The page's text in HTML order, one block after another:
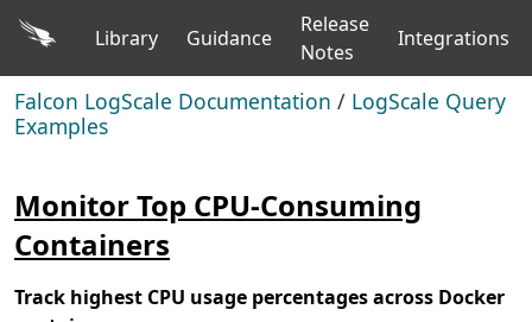
Library Guidance
Release
Notes
Integrations
Falcon LogScale Documentation / LogScale Query
Examples
Monitor Top CPU-Consuming
Containers
Track highest CPU usage percentages across Docker